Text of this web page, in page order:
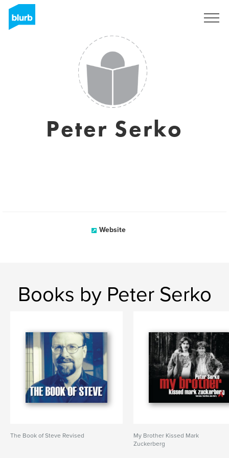
Peter Serko
Website
Books by Peter Serko
The Book of Steve Revised
My Brother Kissed Mark
Zuckerberg